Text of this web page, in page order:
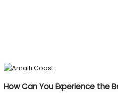
How Can You Experience the